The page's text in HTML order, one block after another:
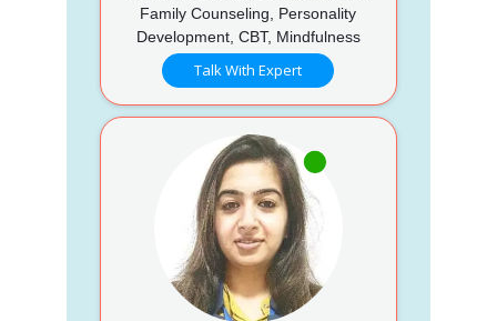
Family Counseling, Personality
Development, CBT, Mindfulness
Talk With Expert